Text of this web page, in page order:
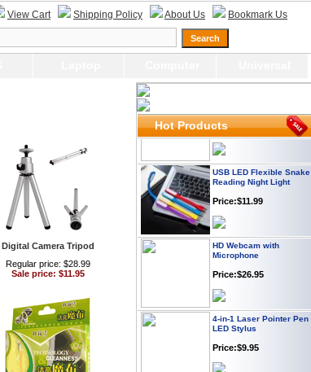
View Cart Shipping Policy About Us Bookmark Us
Digital Camera Tripod
Regular price: $28.99
Sale price: $11.95
Hot Products
Webcam with
Microphone Full HD USB
Plug
Price: $21.95
Price:$12.95
USB LED Flexible Snake
Reading Night Light
HD Webcam with
Microphone
4-in-1 Laser Pointer Pen
LED Stylus